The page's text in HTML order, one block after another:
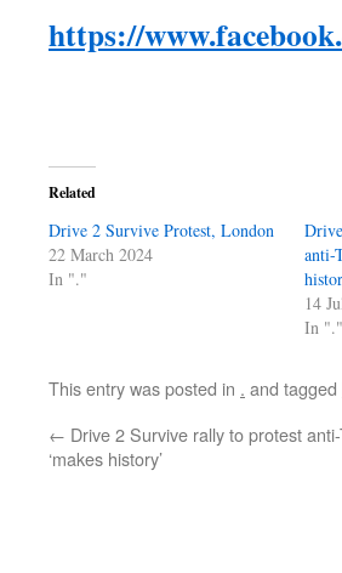
https://
Related
Drive 2 Survive Protest, London
22 March 2024
In "."
anti-
14
In "."
This entry was posted in . and tagged
← Drive 2 Survive rally to protest
‘makes history’